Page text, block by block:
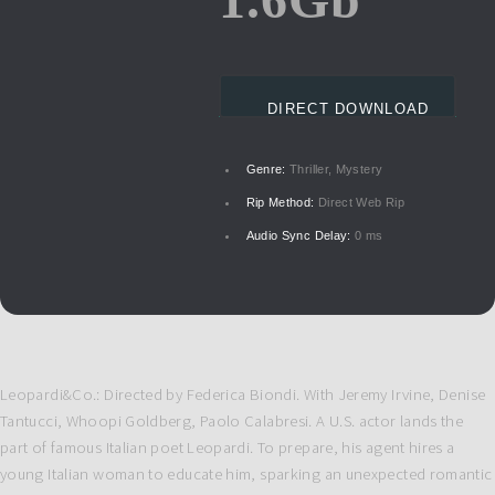
DIRECT DOWNLOAD
Genre: Thriller, Mystery
Rip Method: Direct Web Rip
Audio Sync Delay: 0 ms
Leopardi&Co.: Directed by Federica Biondi. With Jeremy Irvine, Denise
Tantucci, Whoopi Goldberg, Paolo Calabresi. A U.S. actor lands the
part of famous Italian poet Leopardi. To prepare, his agent hires a
young Italian woman to educate him, sparking an unexpected romantic